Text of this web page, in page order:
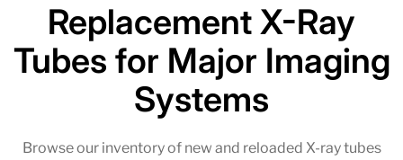
Replacement X-Ray
Tubes for Major Imaging
Systems
Browse our inventory of new and reloaded X-ray tubes